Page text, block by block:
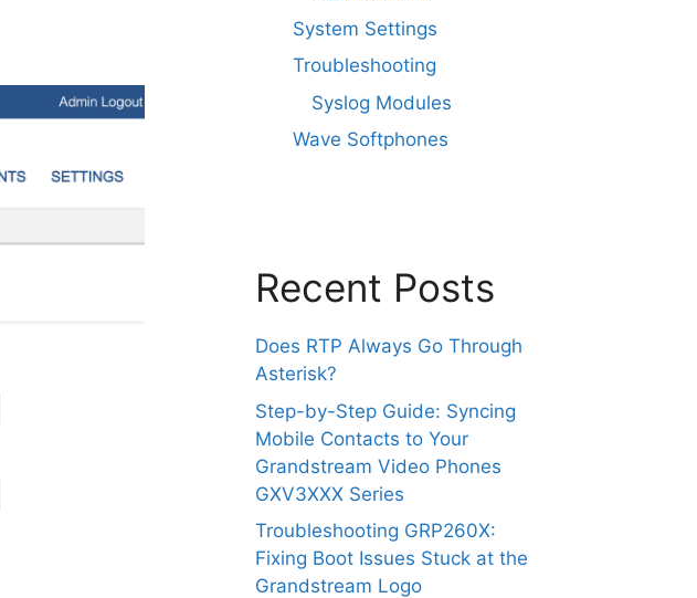
System Settings
Troubleshooting
Syslog Modules
Wave Softphones
Recent Posts
Does RTP Always Go Through
Asterisk?
Step-by-Step Guide: Syncing
Mobile Contacts to Your
Grandstream Video Phones
GXV3XXX Series
Troubleshooting GRP260X:
Fixing Boot Issues Stuck at the
Grandstream Logo